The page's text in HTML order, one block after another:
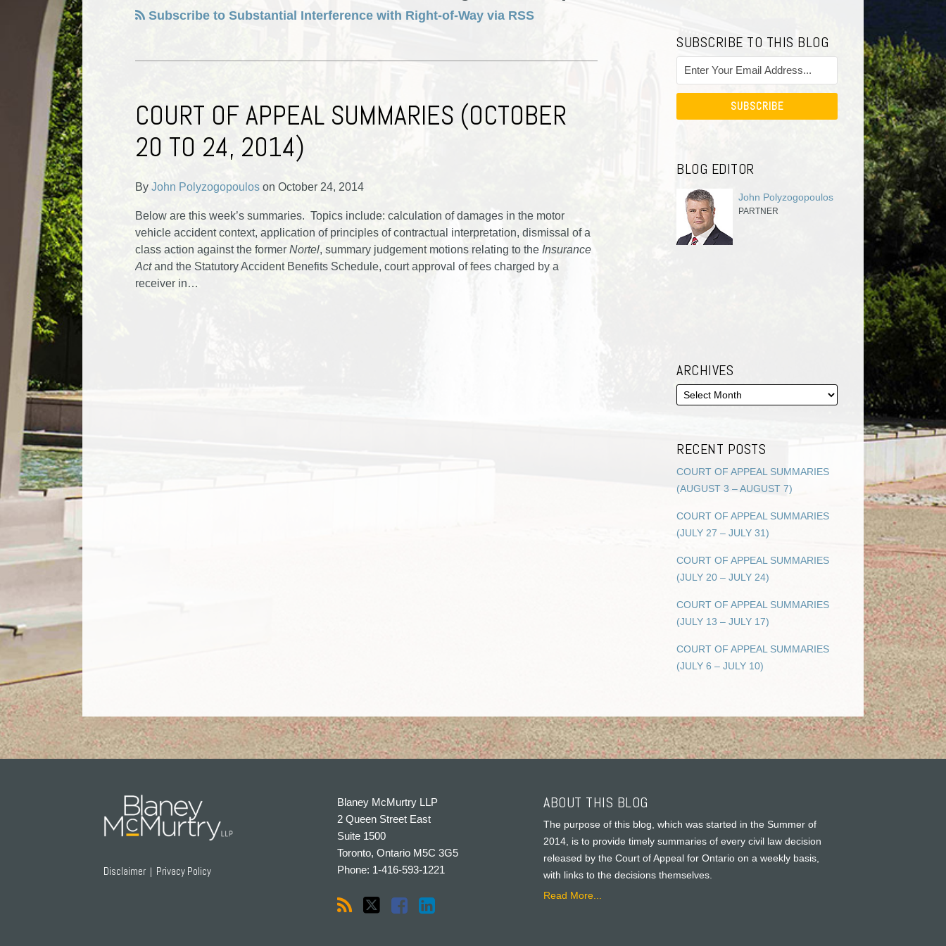
Subscribe to Substantial Interference with Right-of-Way via RSS
COURT OF APPEAL SUMMARIES (OCTOBER
20 TO 24, 2014)
By John Polyzogopoulos on October 24, 2014
Below are this week’s summaries. Topics include: calculation of damages in the motor
vehicle accident context, application of principles of contractual interpretation, dismissal of a
class action against the former Nortel, summary judgement motions relating to the Insurance
Actand the Statutory Accident Benefits Schedule, court approval of fees charged by a
receiver in…
SUBSCRIBE TO THIS BLOG
BLOG EDITOR
John Polyzogopoulos
PARTNER
ARCHIVES
RECENT POSTS
COURT OF APPEAL SUMMARIES
(AUGUST 3 – AUGUST 7)
COURT OF APPEAL SUMMARIES
(JULY 27 – JULY 31)
COURT OF APPEAL SUMMARIES
(JULY 20 – JULY 24)
COURT OF APPEAL SUMMARIES
(JULY 13 – JULY 17)
COURT OF APPEAL SUMMARIES
(JULY 6 – JULY 10)
Disclaimer Privacy Policy
ABOUT THIS BLOG
The purpose of this blog, which was started in the Summer of
2014, is to provide timely summaries of every civil law decision
released by the Court of Appeal for Ontario on a weekly basis,
with links to the decisions themselves.
Read More...
Blaney McMurtry LLP
2 Queen Street East
Suite 1500
Toronto, Ontario M5C 3G5
Phone: 1-416-593-1221